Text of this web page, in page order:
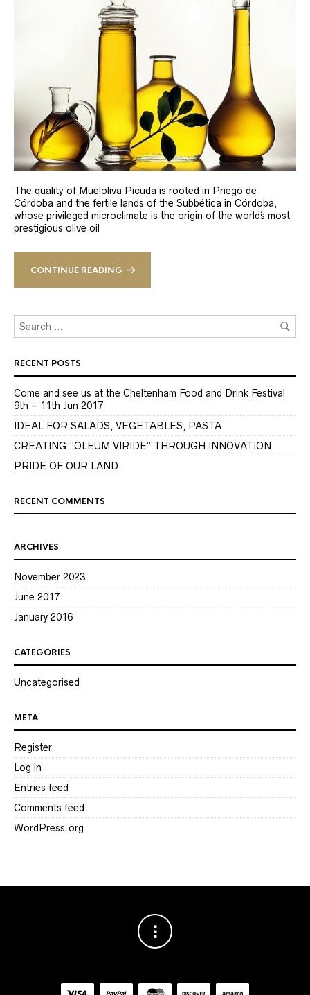
The quality of Mueloliva Picuda is rooted in Priego de
Córdoba and the fertile lands of the Subbética in Córdoba,
whose privileged microclimate is the origin of the world´s most
prestigious olive oil
CONTINUE READING
RECENT POSTS
Come and see us at the Cheltenham Food and Drink Festival
9th – 11th Jun 2017
IDEAL FOR SALADS, VEGETABLES, PASTA
CREATING “OLEUM VIRIDE” THROUGH INNOVATION
PRIDE OF OUR LAND
RECENT COMMENTS
ARCHIVES
November 2023
June 2017
January 2016
CATEGORIES
Uncategorised
META
Register
Log in
Entries feed
Comments feed
WordPress.org